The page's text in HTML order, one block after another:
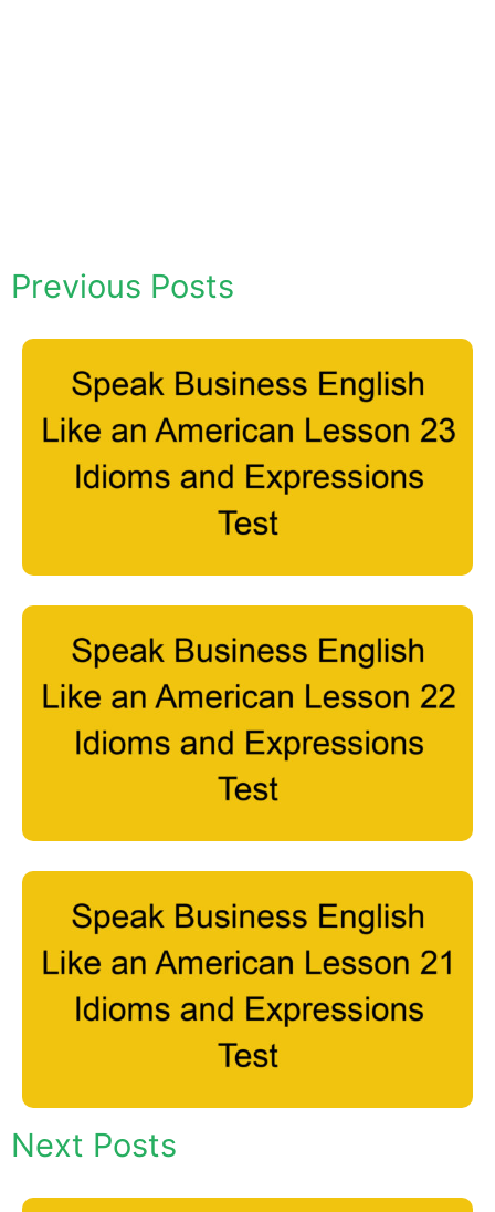
Previous Posts
Next Posts